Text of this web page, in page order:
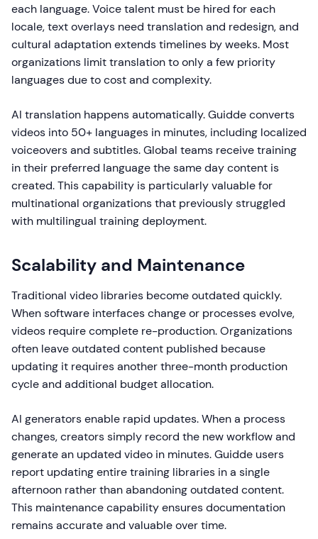
each language. Voice talent must be hired for each
locale, text overlays need translation and redesign, and
cultural adaptation extends timelines by weeks. Most
organizations limit translation to only a few priority
languages due to cost and complexity.
AI translation happens automatically. Guidde converts
videos into 50+ languages in minutes, including localized
voiceovers and subtitles. Global teams receive training
in their preferred language the same day content is
created. This capability is particularly valuable for
multinational organizations that previously struggled
with multilingual training deployment.
Scalability and Maintenance
Traditional video libraries become outdated quickly.
When software interfaces change or processes evolve,
videos require complete re-production. Organizations
often leave outdated content published because
updating it requires another three-month production
cycle and additional budget allocation.
AI generators enable rapid updates. When a process
changes, creators simply record the new workflow and
generate an updated video in minutes. Guidde users
report updating entire training libraries in a single
afternoon rather than abandoning outdated content.
This maintenance capability ensures documentation
remains accurate and valuable over time.